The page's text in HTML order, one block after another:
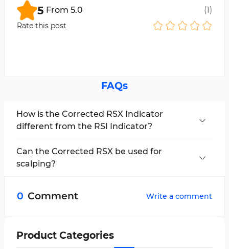
5 From 5.0 (1)
Rate this post
FAQs
How is the Corrected RSX Indicator
different from the RSI Indicator?
more accurate signals compared to the RSI.
Can the Corrected RSX be used for
scalping?
0 Comment Write a comment
Product Categories